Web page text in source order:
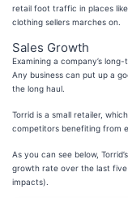
retail foot traffic in places
clothing sellers marches on.
Sales Growth
Examining a company’s
Any business can put up a
the long haul.
Torrid is a small retailer,
competitors benefiting from
As you can see below,
growth rate over the last
impacts).